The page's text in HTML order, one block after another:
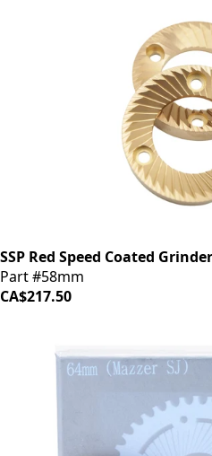
SSP Red Speed Coated
Part #58mm
CA$217.50